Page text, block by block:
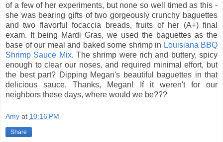
of a few of her experiments, but none so well timed as this -
she was bearing gifts of two gorgeously crunchy baguettes
and two flavorful focaccia breads, fruits of her (A+) final
exam. It being Mardi Gras, we used the baguettes as the
base of our meal and baked some shrimp in Louisiana BBQ
Shrimp Sauce Mix. The shrimp were rich and buttery, spicy
enough to clear our noses, and required minimal effort, but
the best part? Dipping Megan's beautiful baguettes in that
delicious sauce. Thanks, Megan! If it weren't for our
neighbors these days, where would we be???
Amy at 10:16 PM
Share